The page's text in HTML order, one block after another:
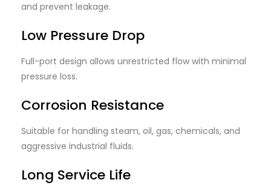
and prevent leakage.
Low Pressure Drop
Full-port design allows unrestricted flow with minimal
pressure loss.
Corrosion Resistance
Suitable for handling steam, oil, gas, chemicals, and
aggressive industrial fluids.
Long Service Life